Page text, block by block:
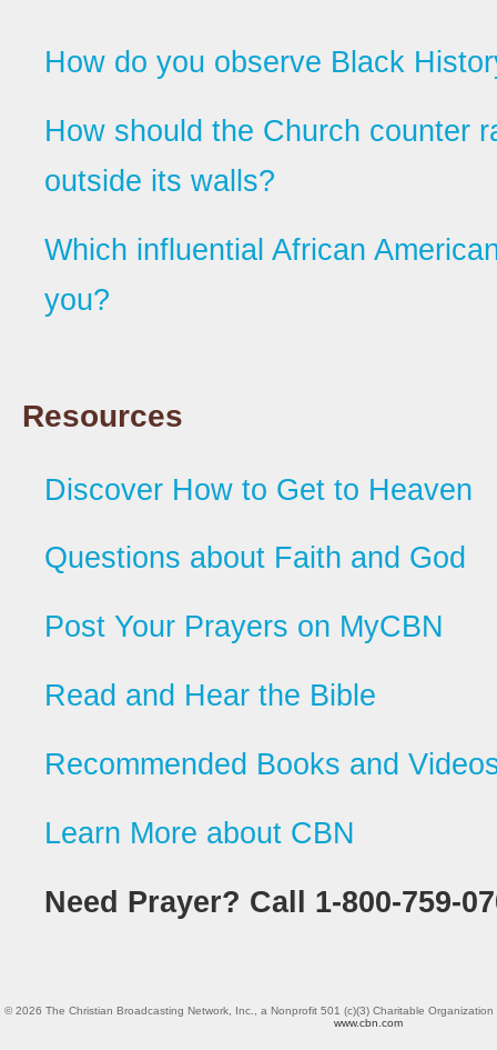
How do you observe Black
How should the Church counter
outside its walls?
Which influential African
you?
Resources
Discover How to Get to Heaven
Questions about Faith and God
Post Your Prayers on MyCBN
Read and Hear the Bible
Recommended Books and
Learn More about CBN
Need Prayer? Call 1-800-759-
© 2026 The Christian Broadcasting Network, Inc., a Nonprofit 501 (c)(3) Charitable Organization
www.cbn.com